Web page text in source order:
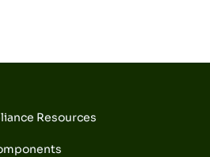
Resources